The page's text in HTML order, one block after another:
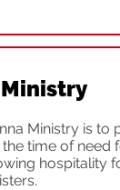
Ministry is to
time of need
hospitality